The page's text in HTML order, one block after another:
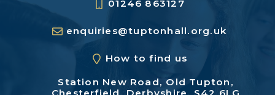
01246 863127
enquiries@tuptonhall.org.uk
How to find us
Station New Road, Old Tupton,